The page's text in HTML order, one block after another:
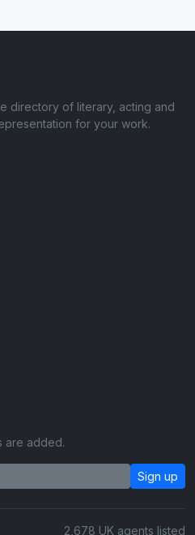
directory of literary, acting and
for your work.
are added.
Sign up
2,678 UK agents listed